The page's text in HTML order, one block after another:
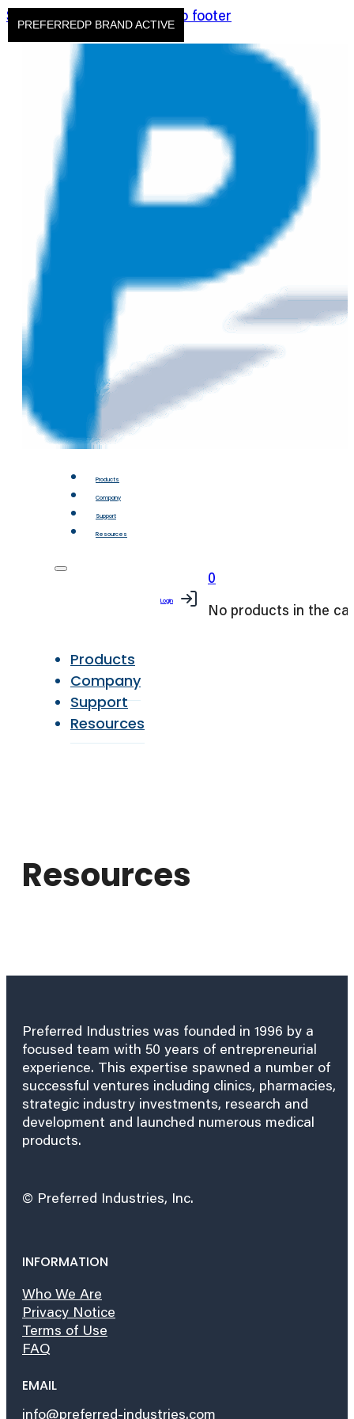
Skip to main content Skip to footer
Products
Company
Support
Resources
Products
Company
Support
Resources
Login
0
No products in the
Resources
Preferred Industries was founded in 1996 by a
focused team with 50 years of entrepreneurial
experience. This expertise spawned a number of
successful ventures including clinics, pharmacies,
strategic industry investments, research and
development and launched numerous medical
products.
© Preferred Industries, Inc.
INFORMATION
Who We Are
Privacy Notice
Terms of Use
FAQ
EMAIL
info@preferred-industries.com